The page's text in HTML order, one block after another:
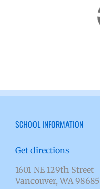
SCHOOL INFORMATION
Get directions
1601 NE 129th Street
Vancouver, WA 98685